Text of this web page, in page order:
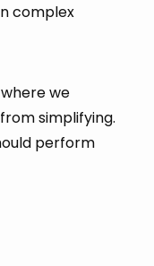
complex
we
simplifying.
perform